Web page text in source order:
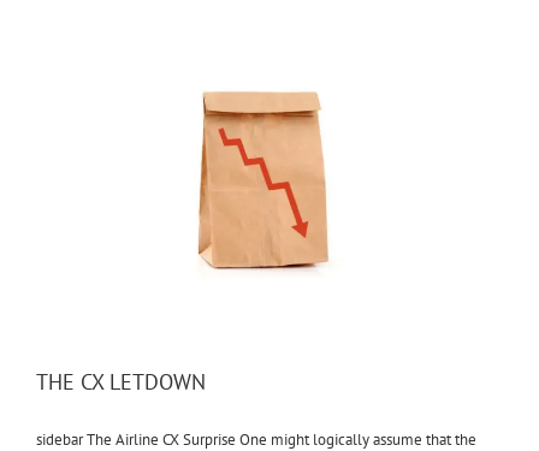
THE CX LETDOWN
sidebar The Airline CX Surprise One might logically assume that the